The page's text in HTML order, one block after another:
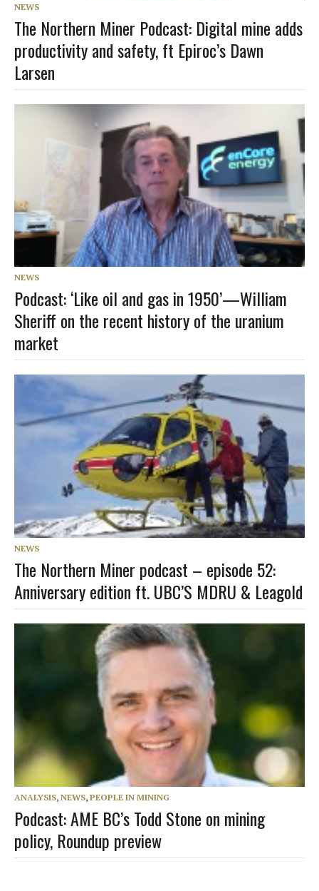
NEWS
The Northern Miner Podcast: Digital mine adds
productivity and safety, ft Epiroc’s Dawn
Larsen
NEWS
Podcast: ‘Like oil and gas in 1950’—William
Sheriff on the recent history of the uranium
market
NEWS
The Northern Miner podcast – episode 52:
Anniversary edition ft. UBC’S MDRU & Leagold
ANALYSIS, NEWS, PEOPLE IN MINING
Podcast: AME BC’s Todd Stone on mining
policy, Roundup preview